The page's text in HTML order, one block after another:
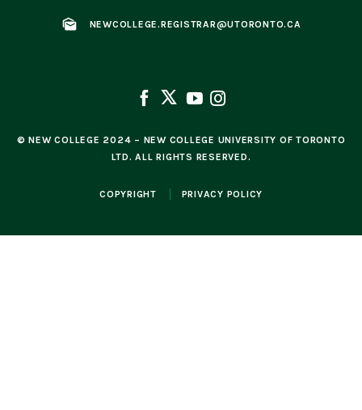
mark_as_unread NEWCOLLEGE.REGISTRAR@UTORONTO.CA
© NEW COLLEGE 2024 – NEW COLLEGE UNIVERSITY OF TORONTO
LTD. ALL RIGHTS RESERVED.
COPYRIGHT PRIVACY POLICY